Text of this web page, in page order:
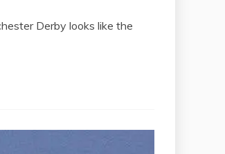
Derby looks like the